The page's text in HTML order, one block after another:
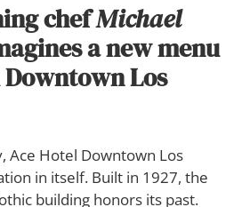
chefMichael
a new menu
Los
Ace Hotel Downtown Los
in itself. Built in 1927, the
building honors its past.